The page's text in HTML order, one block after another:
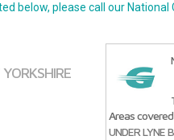
below, please call our
Areas
UNDER LYNE